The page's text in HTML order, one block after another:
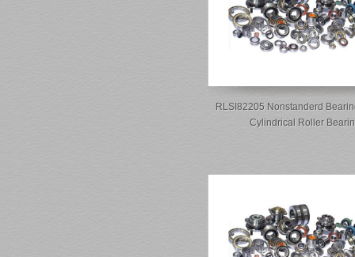
RLSI82205 Nonstanderd
Cylindrical Roller